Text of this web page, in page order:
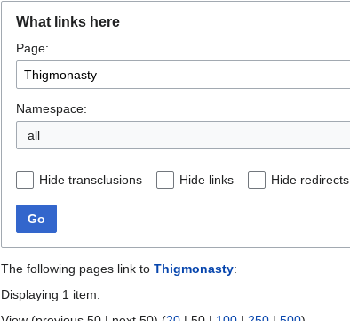
navigation
search
What links here
Page:
Namespace:
all
Hide transclusions Hide links Hide redirects
Go
The following pages link to Thigmonasty:
Displaying 1 item.